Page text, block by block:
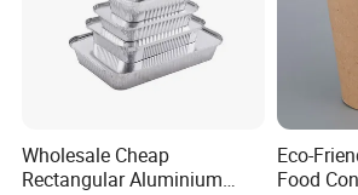
Company Introduction
Binjiang Industry&Investment Co.,Ltd was
located in a beatiful small city called
Wholesale Cheap
Rectangular Aluminium
Eco-
Food